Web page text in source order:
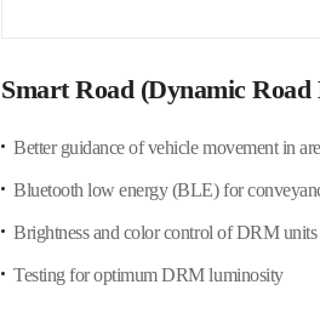
Smart Road (Dynamic
Better guidance of vehicle movement in
Bluetooth low energy (BLE) for
Brightness and color control of DRM
Testing for optimum DRM luminosity